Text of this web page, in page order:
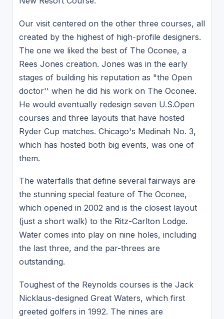
Our visit centered on the other three courses, all
created by the highest of high-profile designers.
The one we liked the best of The Oconee, a
Rees Jones creation. Jones was in the early
stages of building his reputation as "the Open
doctor'' when he did his work on The Oconee.
He would eventually redesign seven U.S.Open
courses and three layouts that have hosted
Ryder Cup matches. Chicago's Medinah No. 3,
which has hosted both big events, was one of
them.
The waterfalls that define several fairways are
the stunning special feature of The Oconee,
which opened in 2002 and is the closest layout
(just a short walk) to the Ritz-Carlton Lodge.
Water comes into play on nine holes, including
the last three, and the par-threes are
outstanding.
Toughest of the Reynolds courses is the Jack
Nicklaus-designed Great Waters, which first
greeted golfers in 1992. The nines are